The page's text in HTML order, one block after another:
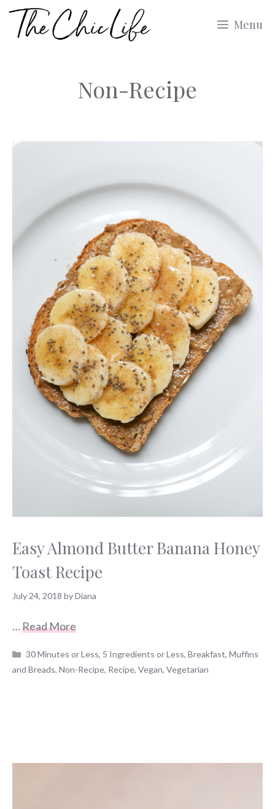
Skip
Menu
Non-Recipe
Easy Almond Butter Banana Honey
Toast Recipe
July 24, 2018 byDiana
…Read More
Categories
30 Minutes or Less, 5 Ingredients or Less,Breakfast,Muffins
and Breads, Non-Recipe, Recipe, Vegan, Vegetarian